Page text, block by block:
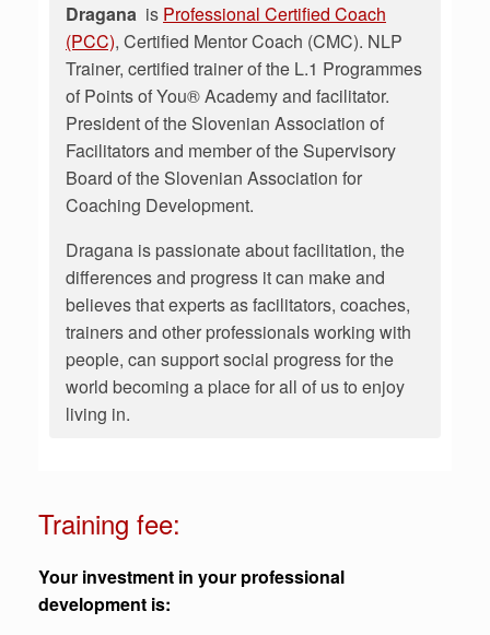
Dragana is Professional Certified Coach
(PCC), Certified Mentor Coach (CMC). NLP
Trainer, certified trainer of the L.1 Programmes
of Points of You® Academy and facilitator.
President of the Slovenian Association of
Facilitators and member of the Supervisory
Board of the Slovenian Association for
Coaching Development.
Dragana is passionate about facilitation, the
differences and progress it can make and
believes that experts as facilitators, coaches,
trainers and other professionals working with
people, can support social progress for the
world becoming a place for all of us to enjoy
living in.
Training fee:
Your investment in your professional
development is: